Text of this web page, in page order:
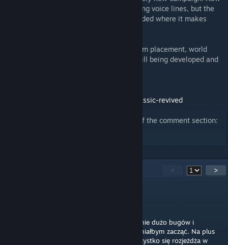
story content is limited by the use of existing voice lines, but the
available material is rearranged and expanded where it makes
This is still a work in progress. Balance, item placement, world
changes, quests, visuals, and scripts are still being developed and
https://www.moddb.com/mods/gothic-ii-classic-revived
For feedback, please use Discord instead of the comment section:
< >
Skończyłem. Daje 7/10 i to tak maks. Strasznie dużo bugów i
niedopracowań, nie wiem nawet od czego miałbym zacząć. Na plus
nowy content, który ogółem jest ok, ale wszystko się rozjeżdża w